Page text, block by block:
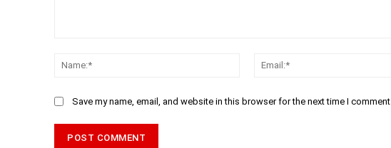
Name:*
Save my name, email, and website in this browser for the next time I comment.